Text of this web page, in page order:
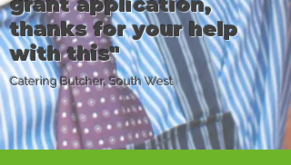
grant application,
thanks for your help
with this"
Catering Butcher, South West